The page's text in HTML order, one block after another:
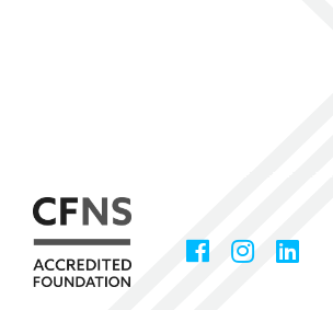
Social
Media
Facebook